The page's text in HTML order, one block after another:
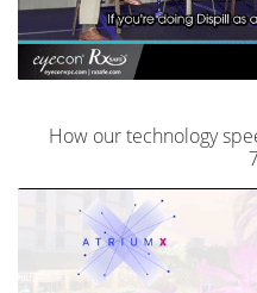
How our technology